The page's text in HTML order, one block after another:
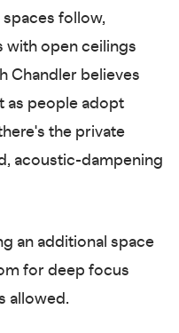
follow,
with open ceilings
Chandler believes
as people adopt
the private
acoustic-dampening
an additional space
for deep focus
allowed.